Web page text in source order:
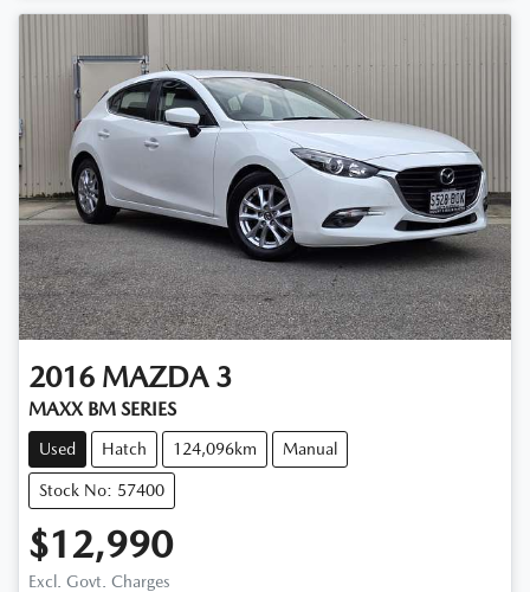
2016 MAZDA 3
MAXX BM SERIES
Used Hatch 124,096km Manual
Stock No: 57400
$12,990
Excl. Govt. Charges